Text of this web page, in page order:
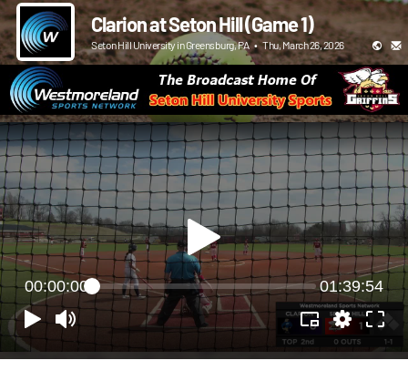
Clarion at Seton Hill (Game 1)
Seton Hill University in Greensburg, PA • Thu, March 26, 2026
00:00:00 01:39:54